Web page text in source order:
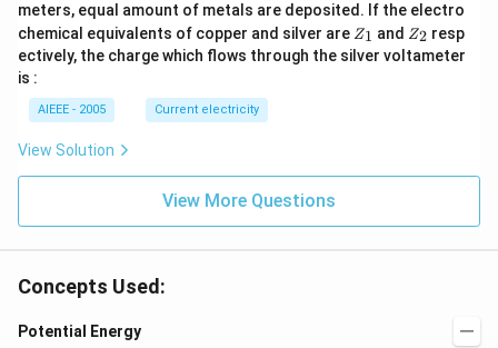
meters, equal amount of metals are deposited. If the electro
chemical equivalents of copper and silver are Z
_
1
Z1 and Z
_
2
Z2 resp
ectively, the charge which flows through the silver voltameter
is :
AIEEE - 2005 Current electricity
View Solution
View More Questions
Concepts Used:
Potential Energy